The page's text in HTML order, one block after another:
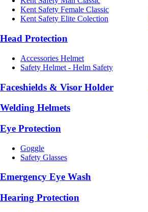
Kent Safety Female Classic
Kent Safety Elite Colection
Head Protection
Accessories Helmet
Safety Helmet - Helm Safety
Faceshields & Visor Holder
Welding Helmets
Eye Protection
Goggle
Safety Glasses
Emergency Eye Wash
Hearing Protection